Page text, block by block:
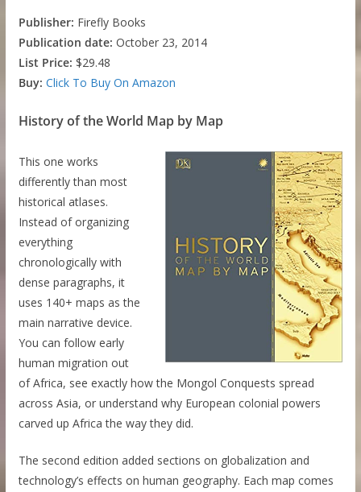
Publisher: Firefly Books
Publication date: October 23, 2014
List Price: $29.48
Buy: Click To Buy On Amazon
History of the World Map by Map
This one works
differently than most
historical atlases.
Instead of organizing
everything
chronologically with
dense paragraphs, it
uses 140+ maps as the
main narrative device.
You can follow early
human migration out
of Africa, see exactly how the Mongol Conquests spread
across Asia, or understand why European colonial powers
carved up Africa the way they did.
The second edition added sections on globalization and
technology’s effects on human geography. Each map comes